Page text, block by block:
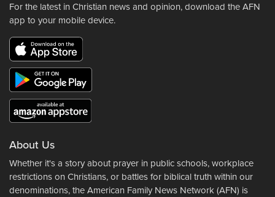
For the latest in Christian news and opinion, download the AFN
app to your mobile device.
About Us
Whether it's a story about prayer in public schools, workplace
restrictions on Christians, or battles for biblical truth within our
denominations, the American Family News Network (AFN) is